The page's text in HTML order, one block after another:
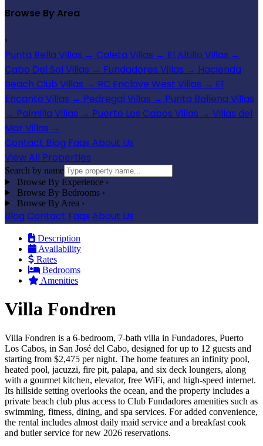
Browse By Area
›
Punta Bella Villas → Caleta Villas → El Altillo Villas →
Cabo Del Sol Villas → Fundadores Villas → Hacienda
Beach Club Villas → RC Enclave West Villas → El
Encanto Villas → Pedregal Villas → Punta Ballena Villas
→ Palmilla Villas → Puerto Los Cabos Villas → Villas del
Mar Villas →
Contact Blog Faqs About Us
View All Properties
Search by name
Browse By Experience ›
Browse By Bedrooms ›
Browse By Area ›
Blog Contact Faqs About Us
Description
Availability
Rates
Bedrooms
Amenities
Villa Fondren
Villa Fondren is a 6-bedroom, 7-bath villa in Fundadores, Puerto
Los Cabos, in San José del Cabo, designed for up to 12 guests and
starting from $2,475 per night. The home features an infinity pool,
heated pool, jacuzzi, fire pit, palapa, and six deck loungers, along
with a gourmet kitchen, elevator, free WiFi, and high-speed internet.
Its hillside setting overlooks the ocean, and the property includes a
private beach club plus access to Club Fundadores amenities such as
swimming, fitness, dining, and spa services. For added convenience,
the rental includes almost daily maid service and a breakfast cook
and butler service for new 2026 reservations.